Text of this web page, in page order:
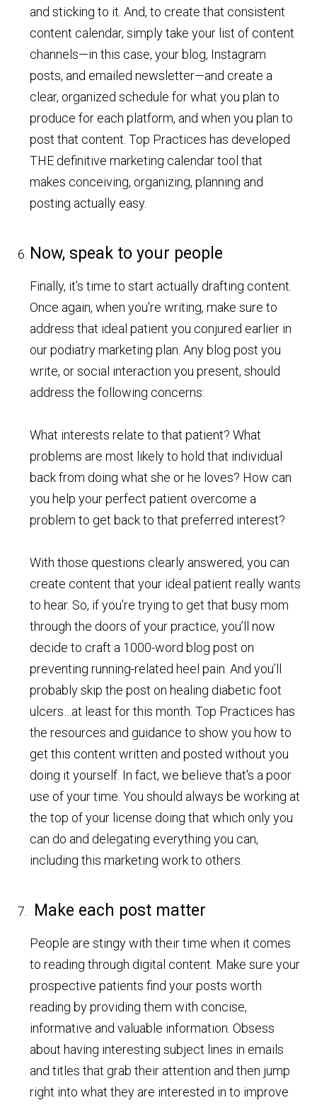
and sticking to it. And, to create that consistent
content calendar, simply take your list of content
channels—in this case, your blog, Instagram
posts, and emailed newsletter—and create a
clear, organized schedule for what you plan to
produce for each platform, and when you plan to
post that content. Top Practices has developed
THE definitive marketing calendar tool that
makes conceiving, organizing, planning and
posting actually easy.
Now, speak to your people
Finally, it’s time to start actually drafting content.
Once again, when you’re writing, make sure to
address that ideal patient you conjured earlier in
our podiatry marketing plan. Any blog post you
write, or social interaction you present, should
address the following concerns:
What interests relate to that patient? What
problems are most likely to hold that individual
back from doing what she or he loves? How can
you help your perfect patient overcome a
problem to get back to that preferred interest?
With those questions clearly answered, you can
create content that your ideal patient really wants
to hear. So, if you’re trying to get that busy mom
through the doors of your practice, you’ll now
decide to craft a 1000-word blog post on
preventing running-related heel pain. And you’ll
probably skip the post on healing diabetic foot
ulcers…at least for this month. Top Practices has
the resources and guidance to show you how to
get this content written and posted without you
doing it yourself. In fact, we believe that's a poor
use of your time. You should always be working at
the top of your license doing that which only you
can do and delegating everything you can,
including this marketing work to others.
Make each post matter
People are stingy with their time when it comes
to reading through digital content. Make sure your
prospective patients find your posts worth
reading by providing them with concise,
informative and valuable information. Obsess
about having interesting subject lines in emails
and titles that grab their attention and then jump
right into what they are interested in to improve